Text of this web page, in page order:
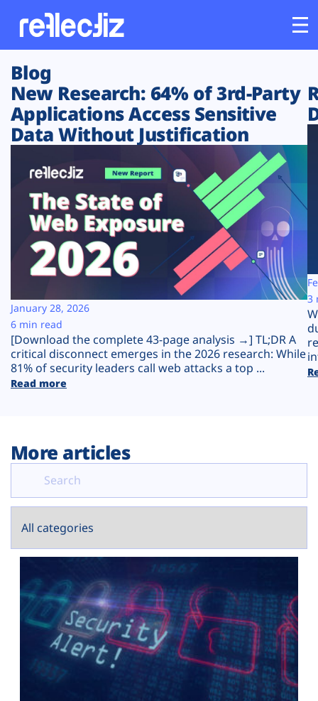
Customers
Platform
Solutions
Resources
Company
Plans
Blog
New Research: 64% of 3rd-Party
Applications Access Sensitive
Data Without Justification
[Download the complete 43-page analysis →] TL;DR A
critical disconnect emerges in the 2026 research: While
81% of security leaders call web attacks a top ...
Read more
January 28, 2026
6 min read
3
More articles